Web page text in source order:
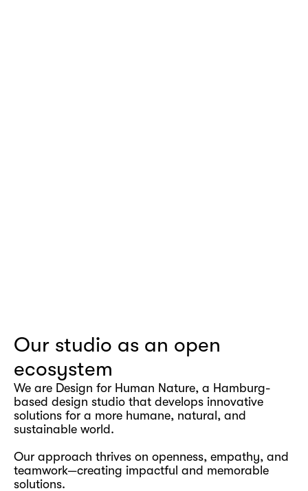
Our studio as an open
ecosystem
We are Design for Human Nature, a Hamburg-
based design studio that develops innovative
solutions for a more humane, natural, and
sustainable world.
Our approach thrives on openness, empathy, and
teamwork—creating impactful and memorable
solutions.